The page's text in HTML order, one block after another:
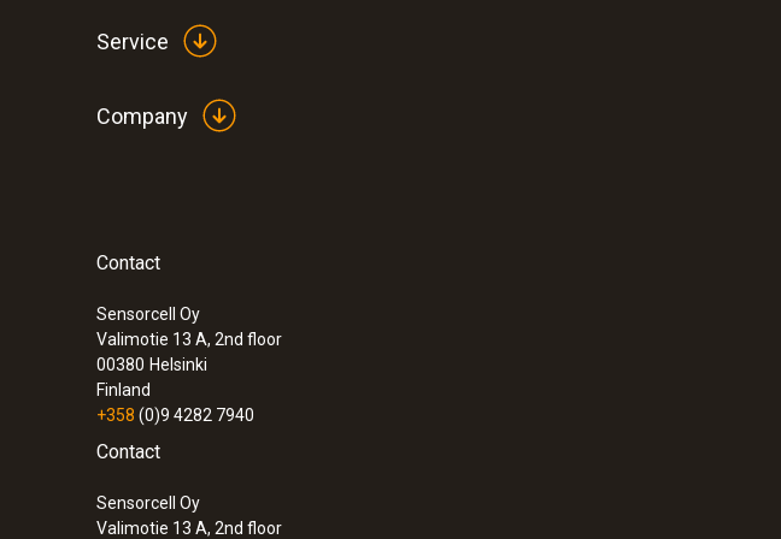
:0563 0465
Service
Company
Contact
Sensorcell Oy
Valimotie 13 A, 2nd floor
00380 Helsinki
Finland
+358 (0)9 4282 7940
Contact
Sensorcell Oy
Valimotie 13 A, 2nd floor